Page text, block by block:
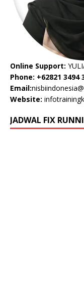
Online Support:
Phone: +62821 3494
Email:
Website:
JADWAL FIX